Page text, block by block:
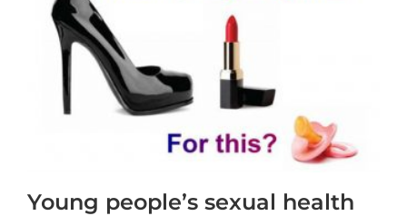
Young people’s sexual health